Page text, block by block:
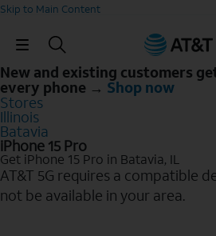
Skip to Main Content
Skip Navigation
New and existing customers
every phone → Shop now
Stores
Illinois
Batavia
iPhone 15 Pro
Get iPhone 15 Pro in Batavia, IL
AT&T 5G requires a compatible
not be available in your area.